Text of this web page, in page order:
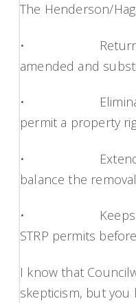
The Henderson/
• Returns the bill
amended and
• Eliminates
permit a property
• Extends the
balance the
• Keeps all
STRP permits
I know that
skepticism, but